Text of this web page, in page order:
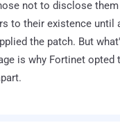
not to disclose
to their existence until
the patch. But
is why Fortinet opted